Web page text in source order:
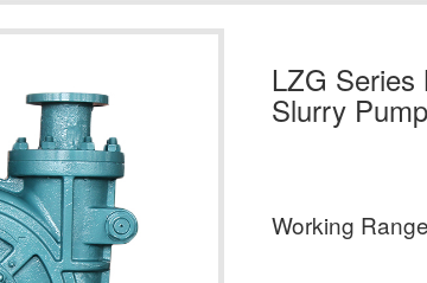
LZG Series
Slurry Pump
Working